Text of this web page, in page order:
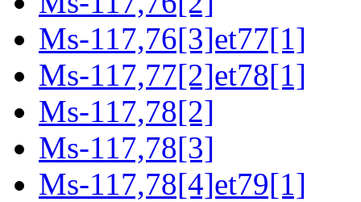
Ms-117,76[3]et77[1]
Ms-117,77[2]et78[1]
Ms-117,78[2]
Ms-117,78[3]
Ms-117,78[4]et79[1]